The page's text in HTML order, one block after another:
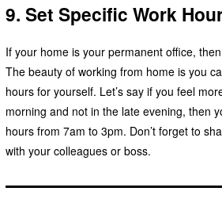
9. Set Specific Work
If your home is your permanent office, then
The beauty of working from home is you
hours for yourself. Let’s say if you feel
morning and not in the late evening, then
hours from 7am to 3pm. Don’t forget to
with your colleagues or boss.